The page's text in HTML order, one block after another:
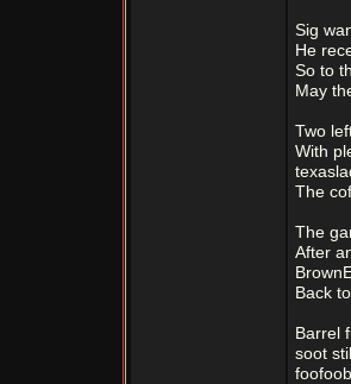
Sig
He
So to
May
Two
With
The
The
After
Back
Barrel
soot